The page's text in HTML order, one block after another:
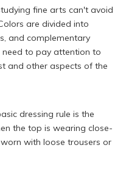
fine arts can't avoid
are divided into
and complementary
need to pay attention to
and other aspects of the
dressing rule is the
the top is wearing close-
with loose trousers or